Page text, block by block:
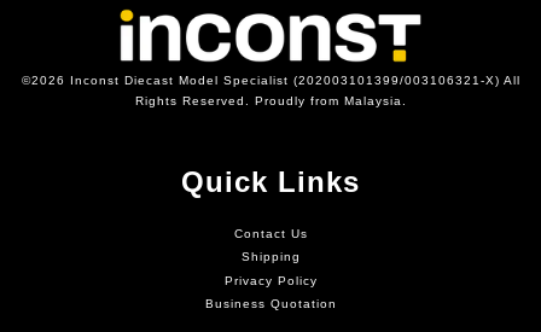
©2026 Inconst Diecast Model Specialist (202003101399/003106321-X) All
Rights Reserved. Proudly from Malaysia.
Quick Links
Contact Us
Shipping
Privacy Policy
Business Quotation